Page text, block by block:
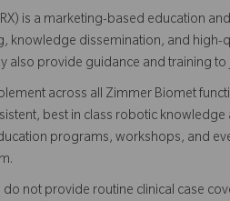
is a marketing-based education
knowledge dissemination, and
also provide guidance and training
across all Zimmer Biomet
best in class robotic
programs, workshops, and
do not provide routine clinical case